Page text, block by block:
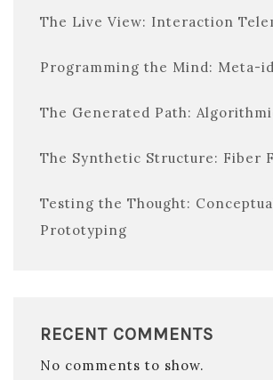
The Live View: Interaction
Programming the Mind: Meta-
The Generated Path:
The Synthetic Structure: Fiber
Testing the Thought:
Prototyping
RECENT COMMENTS
No comments to show.